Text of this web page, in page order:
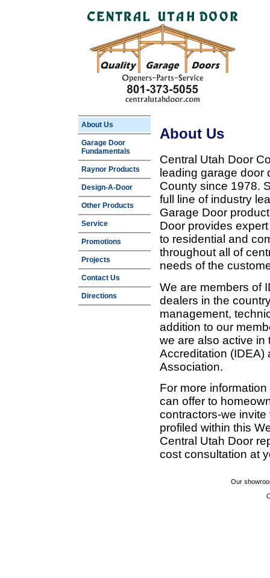
About Us
Garage Door
Fundamentals
Raynor Products
Design-A-Door
Other Products
Service
Promotions
Projects
Contact Us
Directions
About Us
Central Utah Door
leading garage door
County since 1978.
full line of industry
Garage Door
Door provides
to residential and
throughout all of
needs of the
We are members of
dealers in the
management,
addition to our
we are also active in
Accreditation (IDEA)
Association.
For more
can offer to
contractors-we
profiled within this
Central Utah Door
cost consultation at
Our